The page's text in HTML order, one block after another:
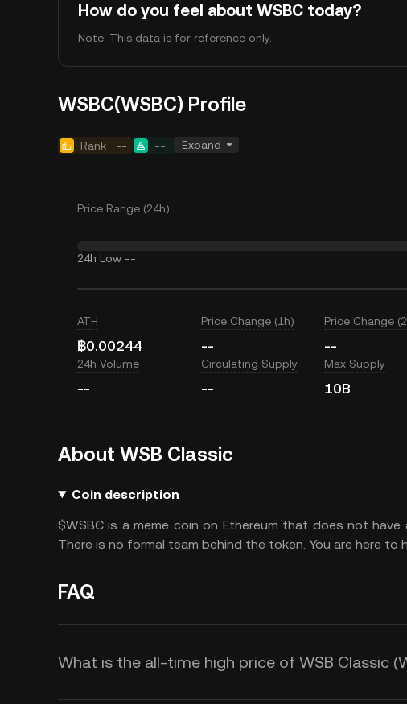
How do you feel about WSBC today?
Note: This data is for reference only.
WSBC(WSBC) Profile
Rank -- -- Expand
Price Range (24h)
24h Low --
ATH
฿0.00244
Price Change (1h)
--
Price Change
--
24h Volume
--
Circulating Supply
--
Max Supply
10B
About WSB Classic
Coin description
$WSBC is a meme coin on Ethereum that does not
There is no formal team behind the token. You are here to
FAQ
What is the all-time high price of WSB Classic